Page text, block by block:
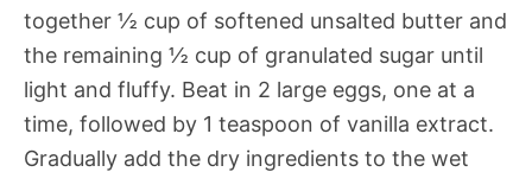
together ½ cup of softened unsalted butter and
the remaining ½ cup of granulated sugar until
light and fluffy. Beat in 2 large eggs, one at a
time, followed by 1 teaspoon of vanilla extract.
Gradually add the dry ingredients to the wet